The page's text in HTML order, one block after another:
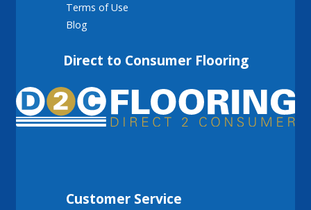
Terms of Use
Blog
Direct to Consumer Flooring
Customer Service